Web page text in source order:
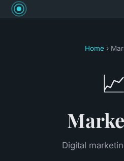
Home ›
📈
Digital